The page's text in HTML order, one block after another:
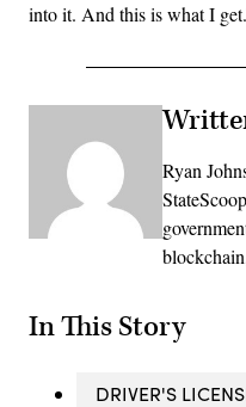
into it. And this is what I
Ryan
In This Story
DRIVER'S